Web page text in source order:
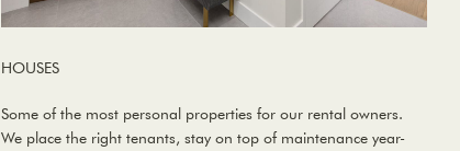
HOUSES
Some of the most personal properties for our rental owners.
We place the right tenants, stay on top of maintenance year-